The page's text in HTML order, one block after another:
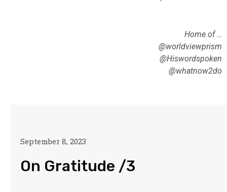
Home of …
@worldviewprism
@Hiswordspoken
@whatnow2do
September 8, 2023
On Gratitude /3